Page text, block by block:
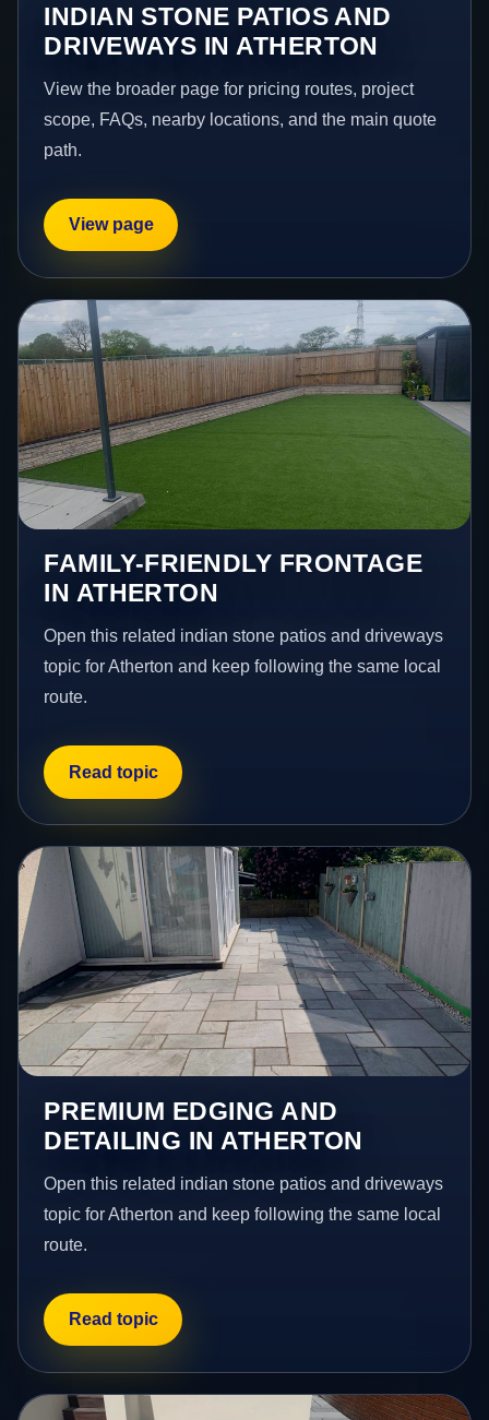
INDIAN STONE PATIOS AND
DRIVEWAYS IN ATHERTON
View the broader page for pricing routes, project
scope, FAQs, nearby locations, and the main quote
path.
View page
FAMILY-FRIENDLY FRONTAGE
IN ATHERTON
Open this related indian stone patios and driveways
topic for Atherton and keep following the same local
route.
Read topic
PREMIUM EDGING AND
DETAILING IN ATHERTON
Open this related indian stone patios and driveways
topic for Atherton and keep following the same local
route.
Read topic